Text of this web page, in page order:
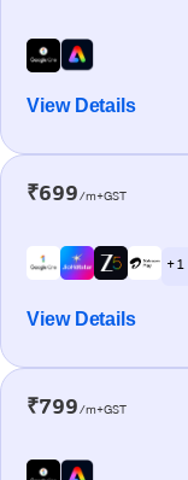
View Details
₹699/m+GST
+ 1
View Details
₹799/m+GST